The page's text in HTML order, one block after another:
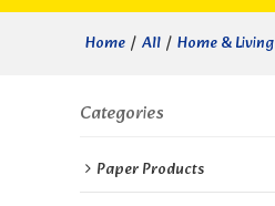
Home / All / Home & Living
Categories
Paper Products